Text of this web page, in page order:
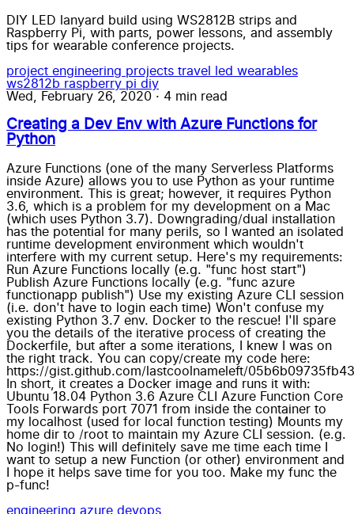
DIY LED lanyard build using WS2812B strips and
Raspberry Pi, with parts, power lessons, and assembly
tips for wearable conference projects.
project engineering projects travel
led wearables
ws2812b raspberry pi diy
Wed, February 26, 2020 · 4 min read
Creating a Dev Env with Azure Functions for
Python
Azure Functions (one of the many Serverless Platforms
inside Azure) allows you to use Python as your runtime
environment. This is great; however, it requires Python
3.6, which is a problem for my development on a Mac
(which uses Python 3.7). Downgrading/dual installation
has the potential for many perils, so I wanted an isolated
runtime development environment which wouldn't
interfere with my current setup. Here's my requirements:
Run Azure Functions locally (e.g. "func host start")
Publish Azure Functions locally (e.g. "func azure
functionapp publish") Use my existing Azure CLI session
(i.e. don't have to login each time) Won't confuse my
existing Python 3.7 env. Docker to the rescue! I'll spare
you the details of the iterative process of creating the
Dockerfile, but after a some iterations, I knew I was on
the right track. You can copy/create my code here:
https://gist.github.com/lastcoolnameleft/
In short, it creates a Docker image and runs it with:
Ubuntu 18.04 Python 3.6 Azure CLI Azure Function Core
Tools Forwards port 7071 from inside the container to
my localhost (used for local function testing) Mounts my
home dir to /root to maintain my Azure CLI session. (e.g.
No login!) This will definitely save me time each time I
want to setup a new Function (or other) environment and
I hope it helps save time for you too. Make my func the
p-func!
engineering azure devops